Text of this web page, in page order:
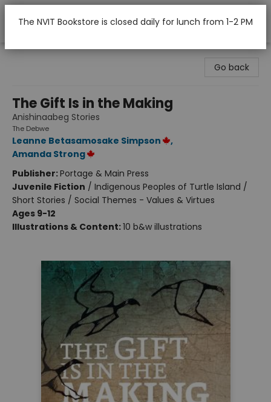
Nicola Valley Institute Of Technology (Merritt)
Go back
The Gift Is in the Making
Anishinaabeg Stories
The Debwe
Leanne Betasamosake Simpson
,
Amanda Strong
Publisher:Portage & Main Press
Juvenile Fiction / Indigenous Peoples of Turtle Island /
Short Stories / Social Themes - Values & Virtues
Ages 9-12
Illustrations & Content:10 b&w illustrations
The NVIT Bookstore is closed daily for lunch from 1-2 PM